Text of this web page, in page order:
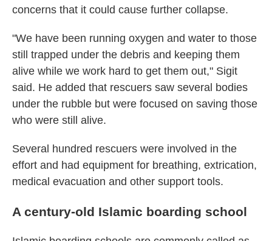
concerns that it could cause further collapse.
"We have been running oxygen and water to those
still trapped under the debris and keeping them
alive while we work hard to get them out," Sigit
said. He added that rescuers saw several bodies
under the rubble but were focused on saving those
who were still alive.
Several hundred rescuers were involved in the
effort and had equipment for breathing, extrication,
medical evacuation and other support tools.
A century-old Islamic boarding school